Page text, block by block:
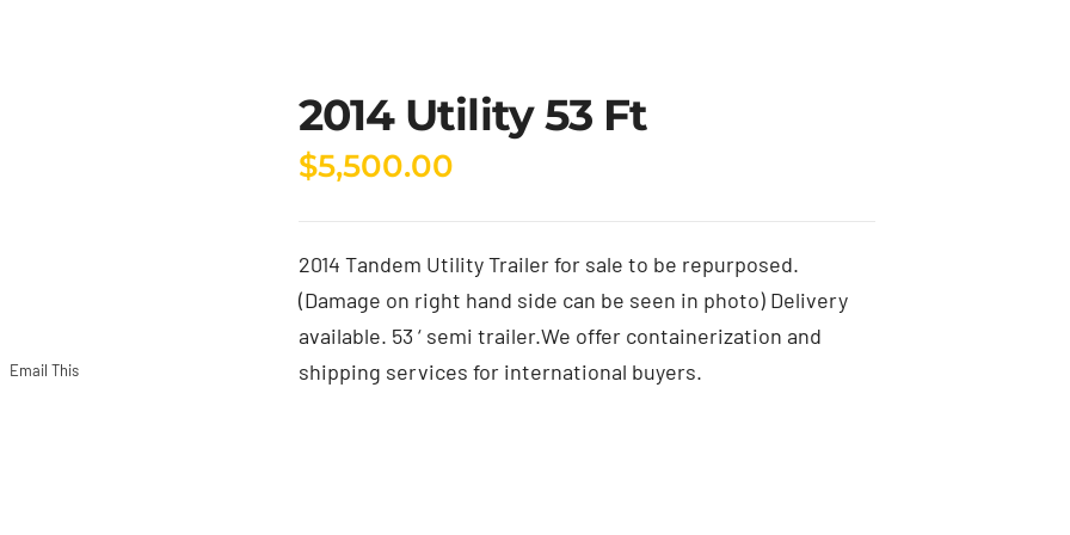
Email This
2014 Utility 53 Ft
$5,500.00
2014 Tandem Utility Trailer for sale to be repurposed.
(Damage on right hand side can be seen in photo) Delivery
available. 53 ‘ semi trailer.We offer containerization and
shipping services for international buyers.